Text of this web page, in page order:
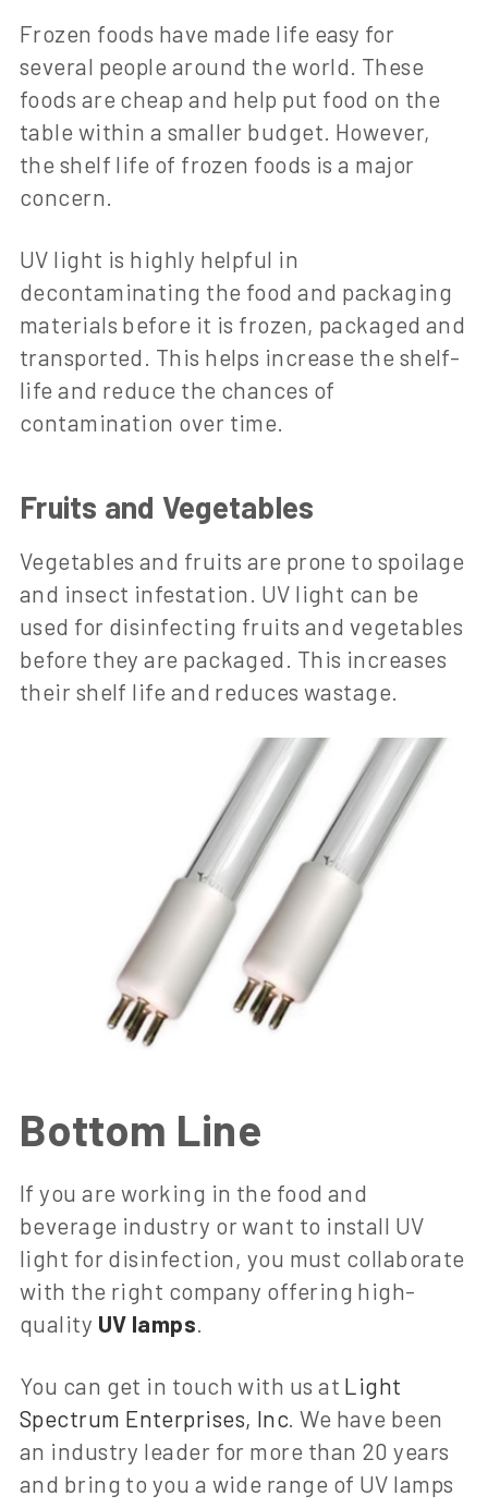
Frozen foods have made life easy for
several people around the world. These
foods are cheap and help put food on the
table within a smaller budget. However,
the shelf life of frozen foods is a major
concern.
UV light is highly helpful in
decontaminating the food and packaging
materials before it is frozen, packaged and
transported. This helps increase the shelf-
life and reduce the chances of
contamination over time.
Fruits and Vegetables
Vegetables and fruits are prone to spoilage
and insect infestation. UV light can be
used for disinfecting fruits and vegetables
before they are packaged. This increases
their shelf life and reduces wastage.
Bottom Line
If you are working in the food and
beverage industry or want to install UV
light for disinfection, you must collaborate
with the right company offering high-
quality UV lamps.
You can get in touch with us at Light
Spectrum Enterprises, Inc. We have been
an industry leader for more than 20 years
and bring to you a wide range of UV lamps